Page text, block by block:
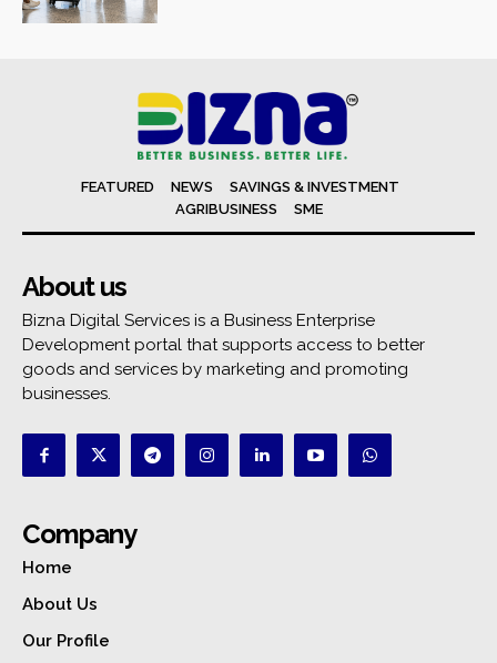
FEATURED NEWS
SAVINGS & INVESTMENT
AGRIBUSINESS
SME
About us
Bizna Digital Services is a Business Enterprise
Development portal that supports access to better
goods and services by marketing and promoting
businesses.
Company
Home
About Us
Our Profile